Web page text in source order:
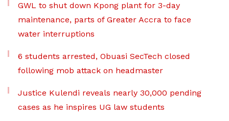
GWL to shut down Kpong plant for 3-day
maintenance, parts of Greater Accra to face
water interruptions
6 students arrested, Obuasi SecTech closed
following mob attack on headmaster
Justice Kulendi reveals nearly 30,000 pending
cases as he inspires UG law students